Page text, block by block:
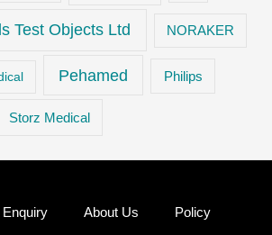
Test Objects Ltd NORAKER
Pehamed Philips
Storz Medical
Enquiry About Us Policy